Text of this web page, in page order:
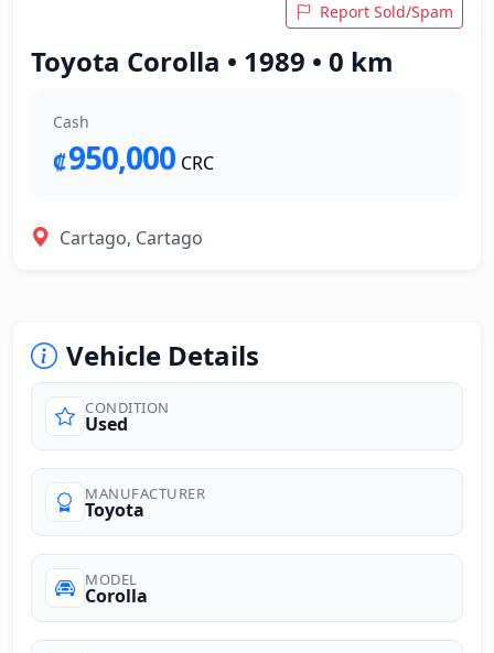
Report Sold/Spam
Toyota Corolla • 1989 • 0 km
Cash
₡950,000 CRC
Cartago, Cartago
Vehicle Details
CONDITION
Used
MANUFACTURER
Toyota
MODEL
Corolla